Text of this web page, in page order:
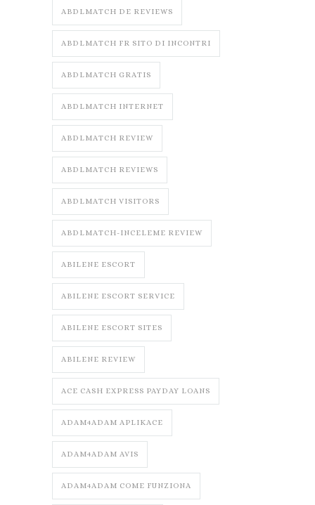
ABDLMATCH DE REVIEWS
ABDLMATCH FR SITO DI INCONTRI
ABDLMATCH GRATIS
ABDLMATCH INTERNET
ABDLMATCH REVIEW
ABDLMATCH REVIEWS
ABDLMATCH VISITORS
ABDLMATCH-INCELEME REVIEW
ABILENE ESCORT
ABILENE ESCORT SERVICE
ABILENE ESCORT SITES
ABILENE REVIEW
ACE CASH EXPRESS PAYDAY LOANS
ADAM4ADAM APLIKACE
ADAM4ADAM AVIS
ADAM4ADAM COME FUNZIONA